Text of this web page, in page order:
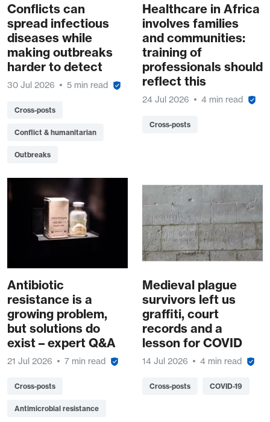
Conflicts can
spread infectious
diseases while
making outbreaks
harder to detect
30 Jul 2026 5 min read
Cross-posts
Conflict & humanitarian
Outbreaks
Healthcare in Africa
involves families
and communities:
training of
professionals should
reflect this
24 Jul 2026 4 min read
Cross-posts
Antibiotic
resistance is a
growing problem,
but solutions do
exist – expert Q&A
21 Jul 2026 7 min read
Cross-posts
Antimicrobial resistance
Medieval plague
survivors left us
graffiti, court
records and a
lesson for COVID
14 Jul 2026 4 min read
Cross-posts COVID-19